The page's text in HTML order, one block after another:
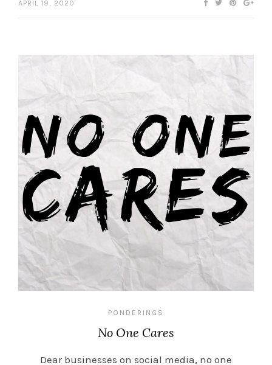
APRIL 19, 2020
PONDERINGS
No One Cares
Dear businesses on social media, no one